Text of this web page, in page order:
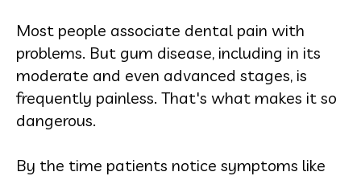
Most people associate dental pain with
problems. But gum disease, including in its
moderate and even advanced stages, is
frequently painless. That's what makes it so
dangerous.
By the time patients notice symptoms like